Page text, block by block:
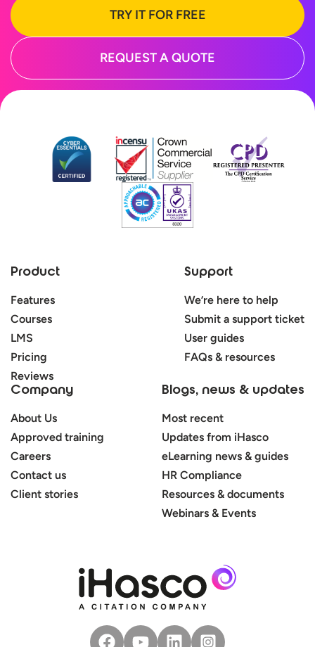
TRY IT FOR FREE
REQUEST A QUOTE
Product
Features
Courses
LMS
Pricing
Reviews
Support
We’re here to help
Submit a support ticket
User guides
FAQs & resources
Company
About Us
Approved training
Careers
Contact us
Client stories
Blogs, news & updates
Most recent
Updates from iHasco
eLearning news & guides
HR Compliance
Resources & documents
Webinars & Events